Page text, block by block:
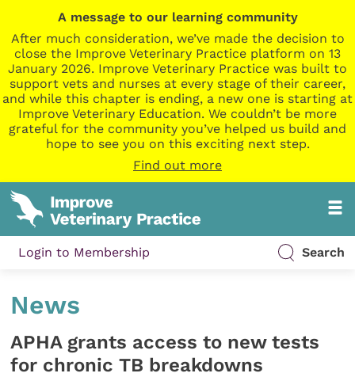
A message to our learning community
After much consideration, we’ve made the decision to
close the Improve Veterinary Practice platform on 13
January 2026. Improve Veterinary Practice was built to
support vets and nurses at every stage of their career,
and while this chapter is ending, a new one is starting at
Improve Veterinary Education. We couldn’t be more
grateful for the community you’ve helped us build and
hope to see you on this exciting next step.
Find out more
Login to Membership Search
News
APHA grants access to new tests
for chronic TB breakdowns